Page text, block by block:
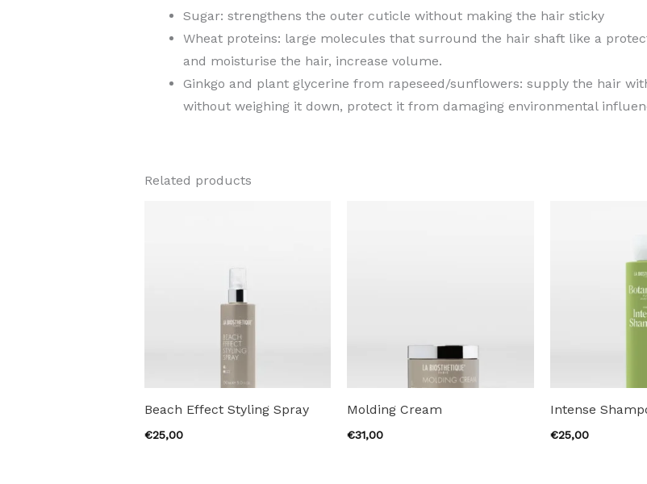
Sugar: strengthens the outer cuticle without making the hair sticky
Wheat proteins: large molecules that surround the hair shaft like a
and moisturise the hair, increase volume.
Ginkgo and plant glycerine from rapeseed/sunflowers: supply the hair
without weighing it down, protect it from damaging environmental
Related products
Beach Effect Styling Spray
€25,00
Molding Cream
€31,00
Intense
€25,00